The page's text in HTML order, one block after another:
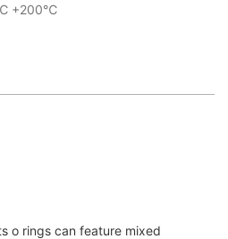
+200℃
o rings can feature mixed